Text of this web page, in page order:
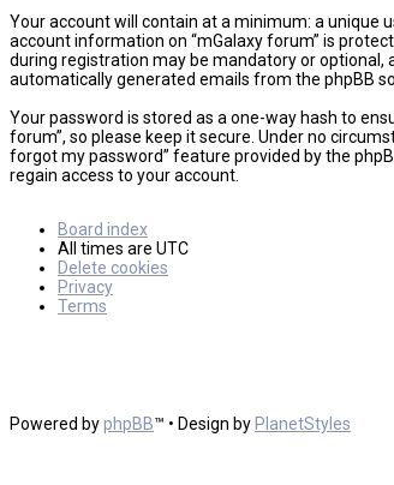
Your account will contain at a minimum: a unique
account information on “mGalaxy forum” is
during registration may be mandatory or optional,
automatically generated emails from the phpBB
Your password is stored as a one-way hash to
forum”, so please keep it secure. Under no
forgot my password” feature provided by the
regain access to your account.
Board index
All times are UTC
Delete cookies
Privacy
Terms
Powered byphpBB™ • Design byPlanetStyles